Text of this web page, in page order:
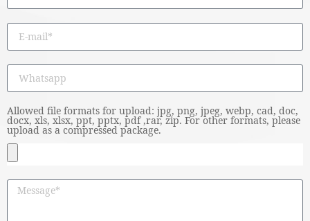
Allowed file formats for upload: jpg, png, jpeg, webp, cad, doc,
docx, xls, xlsx, ppt, pptx, pdf ,rar, zip. For other formats, please
upload as a compressed package.